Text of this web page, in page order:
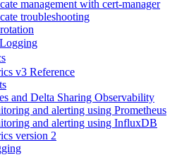
management with cert-manager
troubleshooting
v3 Reference
and Delta Sharing Observability
and alerting using Prometheus
and alerting using InfluxDB
version 2